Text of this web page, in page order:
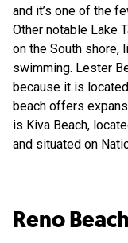
and it’s one of the
Other notable Lake
on the South shore,
swimming. Lester
because it is
beach offers
is Kiva Beach,
and situated on
Reno